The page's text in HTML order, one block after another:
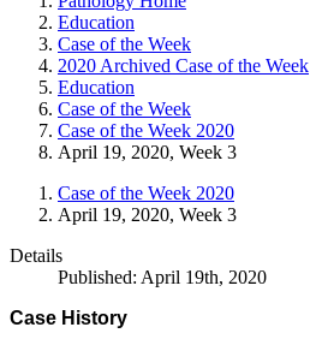
Education
Case of the Week
2020 Archived Case of the Week
Education
Case of the Week
Case of the Week 2020
April 19, 2020, Week 3
Case of the Week 2020
April 19, 2020, Week 3
Details
Published: April 19th, 2020
Case History